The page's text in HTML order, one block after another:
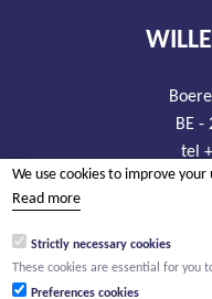
BE -
tel
RLP
We use cookies to improve your
Read more
Strictly necessary cookies
These cookies are essential for you
Preferences cookies